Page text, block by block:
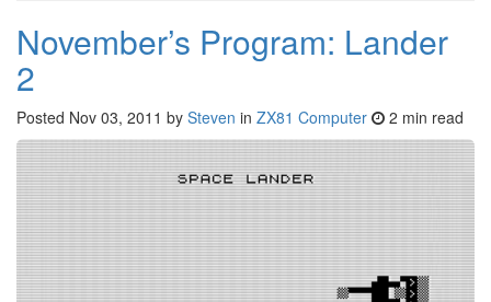
November’s Program: Lander
2
Posted Nov 03, 2011 by Steven in ZX81 Computer 2 min read